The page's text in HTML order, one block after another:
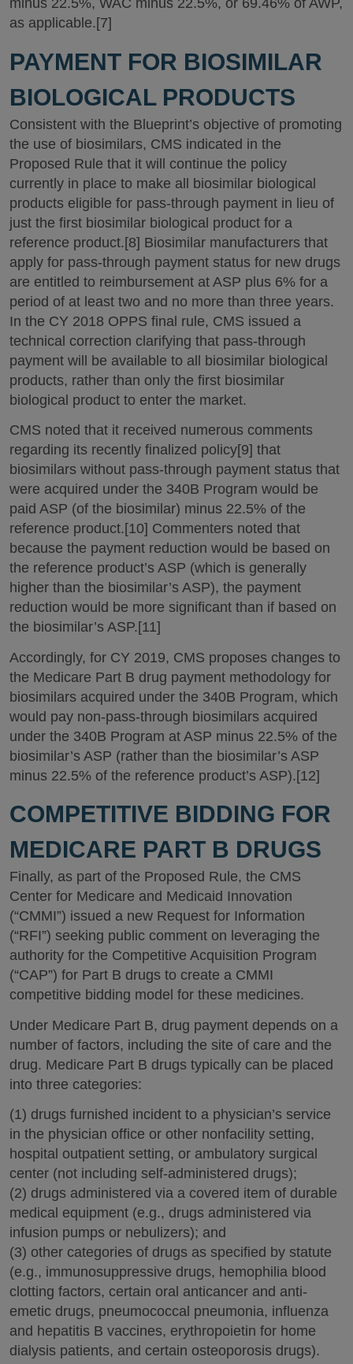
minus 22.5%, WAC minus 22.5%, or 69.46% of AWP,
as applicable.[7]
PAYMENT FOR BIOSIMILAR
BIOLOGICAL PRODUCTS
Consistent with the Blueprint’s objective of promoting
the use of biosimilars, CMS indicated in the
Proposed Rule that it will continue the policy
currently in place to make all biosimilar biological
products eligible for pass-through payment in lieu of
just the first biosimilar biological product for a
reference product.[8] Biosimilar manufacturers that
apply for pass-through payment status for new drugs
are entitled to reimbursement at ASP plus 6% for a
period of at least two and no more than three years.
In the CY 2018 OPPS final rule, CMS issued a
technical correction clarifying that pass-through
payment will be available to all biosimilar biological
products, rather than only the first biosimilar
biological product to enter the market.
CMS noted that it received numerous comments
regarding its recently finalized policy[9] that
biosimilars without pass-through payment status that
were acquired under the 340B Program would be
paid ASP (of the biosimilar) minus 22.5% of the
reference product.[10] Commenters noted that
because the payment reduction would be based on
the reference product’s ASP (which is generally
higher than the biosimilar’s ASP), the payment
reduction would be more significant than if based on
the biosimilar’s ASP.[11]
Accordingly, for CY 2019, CMS proposes changes to
the Medicare Part B drug payment methodology for
biosimilars acquired under the 340B Program, which
would pay non-pass-through biosimilars acquired
under the 340B Program at ASP minus 22.5% of the
biosimilar’s ASP (rather than the biosimilar’s ASP
minus 22.5% of the reference product’s ASP).[12]
COMPETITIVE BIDDING FOR
MEDICARE PART B DRUGS
Finally, as part of the Proposed Rule, the CMS
Center for Medicare and Medicaid Innovation
(“CMMI”) issued a new Request for Information
(“RFI”) seeking public comment on leveraging the
authority for the Competitive Acquisition Program
(“CAP”) for Part B drugs to create a CMMI
competitive bidding model for these medicines.
Under Medicare Part B, drug payment depends on a
number of factors, including the site of care and the
drug. Medicare Part B drugs typically can be placed
into three categories:
(1) drugs furnished incident to a physician’s service
in the physician office or other nonfacility setting,
hospital outpatient setting, or ambulatory surgical
center (not including self-administered drugs);
(2) drugs administered via a covered item of durable
medical equipment (e.g., drugs administered via
infusion pumps or nebulizers); and
(3) other categories of drugs as specified by statute
(e.g., immunosuppressive drugs, hemophilia blood
clotting factors, certain oral anticancer and anti-
emetic drugs, pneumococcal pneumonia, influenza
and hepatitis B vaccines, erythropoietin for home
dialysis patients, and certain osteoporosis drugs).